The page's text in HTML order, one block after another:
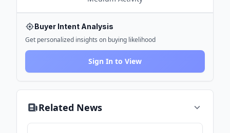
Buyer Intent Analysis
Get personalized insights on buying likelihood
Sign In to View
Related News